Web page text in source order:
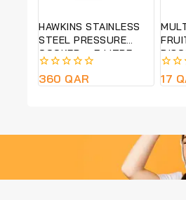
HAWKINS STAINLESS
STEEL PRESSURE
COOKER – 5 LITRE
(HSS50)
0
out
360 QAR
0
out
17